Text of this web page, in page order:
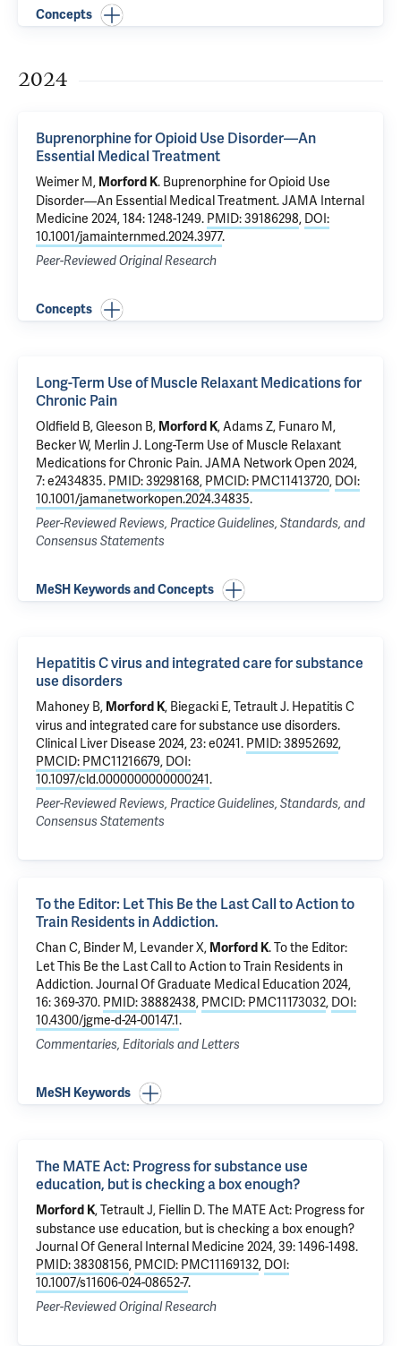
Concepts
2024
Buprenorphine for Opioid Use Disorder—An
Essential Medical Treatment
Weimer M, Morford K. Buprenorphine for Opioid Use
Disorder—An Essential Medical Treatment. JAMA Internal
Medicine 2024, 184: 1248-1249. PMID: 39186298, DOI:
10.1001/jamainternmed.2024.3977.
Peer-Reviewed Original Research
Concepts
Long-Term Use of Muscle Relaxant Medications for
Chronic Pain
Oldfield B, Gleeson B, Morford K, Adams Z, Funaro M,
Becker W, Merlin J. Long-Term Use of Muscle Relaxant
Medications for Chronic Pain. JAMA Network Open 2024,
7: e2434835. PMID: 39298168, PMCID: PMC11413720, DOI:
10.1001/jamanetworkopen.2024.34835.
Peer-Reviewed Reviews, Practice Guidelines, Standards, and
Consensus Statements
MeSH Keywords and Concepts
Hepatitis C virus and integrated care for substance
use disorders
Mahoney B, Morford K, Biegacki E,Tetrault J. Hepatitis C
virus and integrated care for substance use disorders.
Clinical Liver Disease 2024, 23: e0241. PMID: 38952692,
PMCID: PMC11216679, DOI:
10.1097/cld.0000000000000241.
Peer-Reviewed Reviews, Practice Guidelines, Standards, and
Consensus Statements
To the Editor: Let This Be the Last Call to Action to
Train Residents in Addiction.
Chan C, Binder M, Levander X, Morford K.To the Editor:
Let This Be the Last Call to Action to Train Residents in
Addiction.Journal Of Graduate Medical Education 2024,
16: 369-370. PMID: 38882438, PMCID: PMC11173032, DOI:
10.4300/jgme-d-24-00147.1.
Commentaries, Editorials and Letters
MeSH Keywords
The MATE Act: Progress for substance use
education, but is checking a box enough?
Morford K,Tetrault J, Fiellin D.The MATE Act: Progress for
substance use education, but is checking a box enough?
Journal Of General Internal Medicine 2024, 39: 1496-1498.
PMID: 38308156, PMCID: PMC11169132, DOI:
10.1007/s11606-024-08652-7.
Peer-Reviewed Original Research